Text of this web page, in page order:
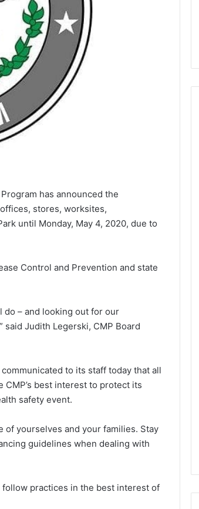
has announced the
stores, worksites,
until Monday, May 4, 2020, due to
Control and Prevention and state
do – and looking out for our
Judith Legerski, CMP Board
to its staff today that all
best interest to protect its
safety event.
of yourselves and your families. Stay
guidelines when dealing with
practices in the best interest of